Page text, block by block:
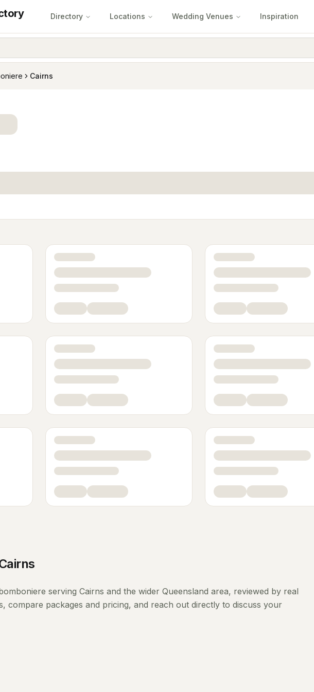
Directory Locations Wedding Venues Inspiration
Cairns
serving Cairns and the wider Queensland area, reviewed by real
compare packages and pricing, and reach out directly to discuss your